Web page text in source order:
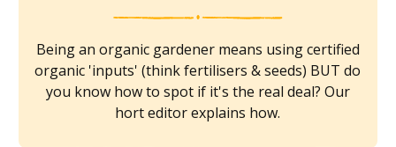
Being an organic gardener means using certified
organic 'inputs' (think fertilisers & seeds) BUT do
you know how to spot if it's the real deal? Our
hort editor explains how.